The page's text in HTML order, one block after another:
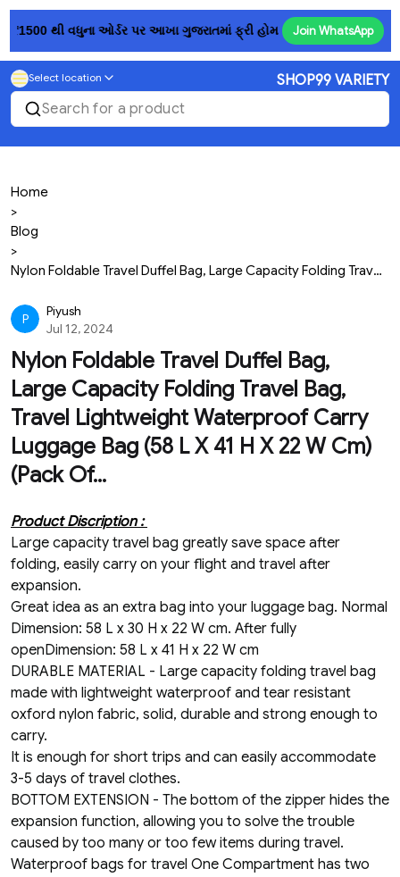
થી વધુના ઓર્ડર પર આખા ગુજરાતમાં ફ્રી હોમ ડિલિવરી! 💥......રૂ.
Join WhatsApp
Select location
SHOP99 VARIETY
Search for a product
Home
>
Blog
>
Nylon Foldable Travel Duffel Bag, Large Capacity Folding Travel Bag, Travel Lightweight Waterproof Carry Luggage Bag (58 L X 41 H X 22 W Cm) (Pack Of...
P
Piyush
Jul 12, 2024
Nylon Foldable Travel Duffel Bag,
Large Capacity Folding Travel Bag,
Travel Lightweight Waterproof Carry
Luggage Bag (58 L X 41 H X 22 W Cm)
(Pack Of...
Product Discription :
Large capacity travel bag greatly save space after
folding, easily carry on your flight and travel after
expansion.
Great idea as an extra bag into your luggage bag. Normal
Dimension: 58 L x 30 H x 22 W cm. After fully
openDimension: 58 L x 41 H x 22 W cm
DURABLE MATERIAL - Large capacity folding travel bag
made with lightweight waterproof and tear resistant
oxford nylon fabric, solid, durable and strong enough to
carry.
It is enough for short trips and can easily accommodate
3-5 days of travel clothes.
BOTTOM EXTENSION - The bottom of the zipper hides the
expansion function, allowing you to solve the trouble
caused by too many or too few items during travel.
Waterproof bags for travel One Compartment has two